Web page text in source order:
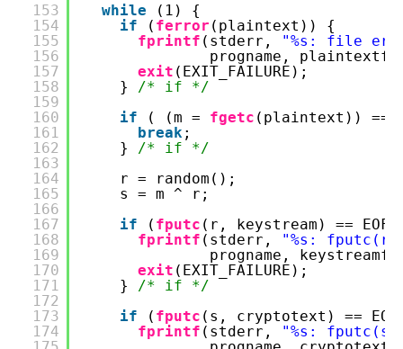
153
154
155
156
157
158
159
160
161
162
163
164
165
166
167
168
169
170
171
172
173
174
while
(1) {
if
( ferror (plaintext)) {
fprintf (stderr,
"%s: file
progname,
exit (EXIT_FAILURE);
} /* if */
if
( (m = fgetc (plaintext)) ==
break;
} /* if */
r = random();
s = m ^ r;
if
( fputc (r, keystream) ==
fprintf (stderr,
"%s: fputc(r,
progname,
exit (EXIT_FAILURE);
} /* if */
if
( fputc (s, cryptotext) ==
fprintf (stderr,
"%s: fputc(s,